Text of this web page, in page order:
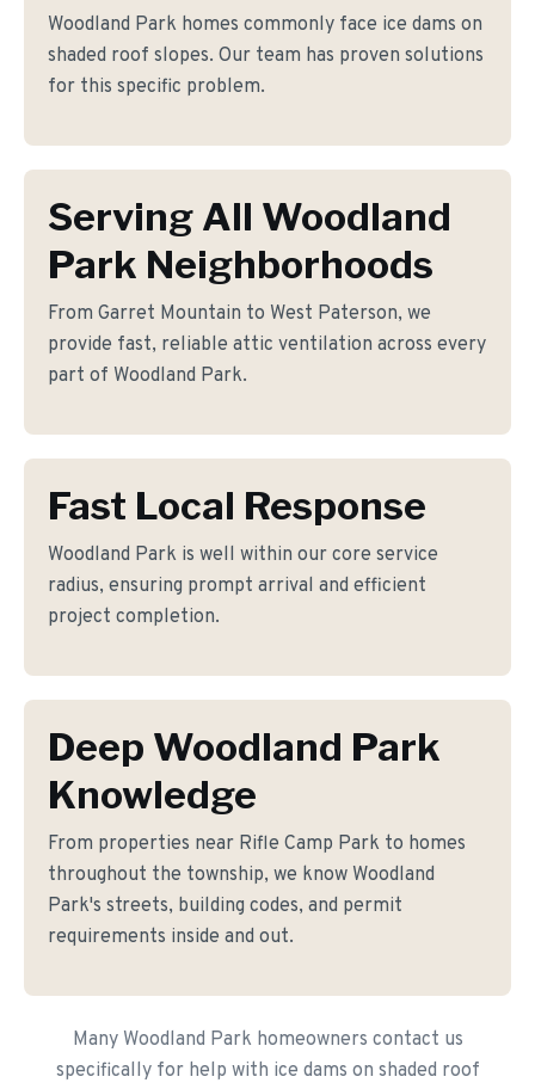
Woodland Park homes commonly face ice dams on
shaded roof slopes. Our team has proven solutions
for this specific problem.
Serving All Woodland
Park Neighborhoods
From Garret Mountain to West Paterson, we
provide fast, reliable attic ventilation across every
part of Woodland Park.
Fast Local Response
Woodland Park is well within our core service
radius, ensuring prompt arrival and efficient
project completion.
Deep Woodland Park
Knowledge
From properties near Rifle Camp Park to homes
throughout the township, we know Woodland
Park's streets, building codes, and permit
requirements inside and out.
Many Woodland Park homeowners contact us
specifically for help with ice dams on shaded roof